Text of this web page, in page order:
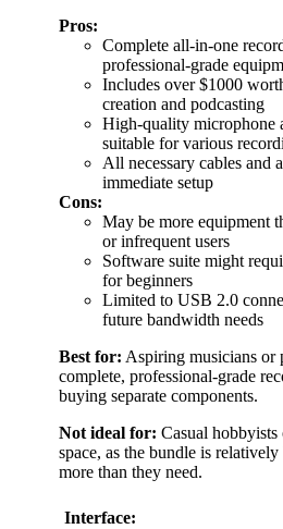
Pros:
Complete all-in-one
professional-grade
Includes over $1000
creation and podcasting
High-quality microphone
suitable for various
All necessary cables and
immediate setup
Cons:
May be more equipment
or infrequent users
Software suite might
for beginners
Limited to USB 2.0
future bandwidth needs
Best for: Aspiring musicians or
complete, professional-grade
buying separate components.
Not ideal for: Casual
space, as the bundle is
more than they need.
Interface: